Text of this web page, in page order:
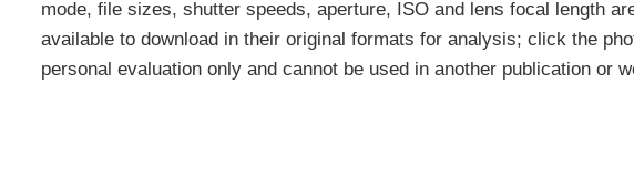
mode, file sizes, shutter speeds, aperture, ISO and lens focal length
available to download in their original formats for analysis; click the
personal evaluation only and cannot be used in another publication or